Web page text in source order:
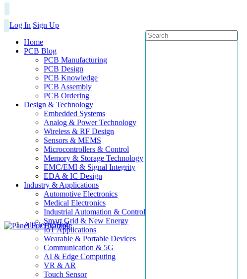
Log In Sign Up
Home
PCB Blog
PCB Manufacturing
PCB Design
PCB Knowledge
PCB Assembly
PCB Ordering
Design & Technology
Embedded Systems
Analog & Power Technology
Wireless & RF Design
Sensors & MEMS
Microcontrollers & Control
Memory & Storage Technology
EMC/EMI & Signal Integrity
EDA & IC Design
Industry & Applications
Automotive Electronics
Medical Electronics
Industrial Automation & Control
Smart Grid & New Energy
IoT Applications
Wearable & Portable Devices
Communication & 5G
AI & Edge Computing
VR & AR
Touch Sensor
AllElectroHub